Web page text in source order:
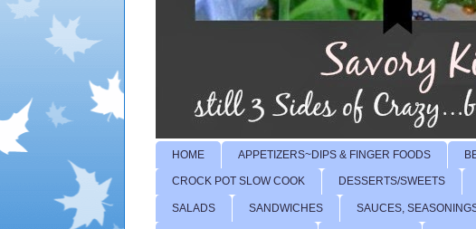
HOME APPETIZERS~DIPS & FINGER FOODS
CROCK POT SLOW COOK DESSERTS/SWEETS
SALADS SANDWICHES SAUCES,